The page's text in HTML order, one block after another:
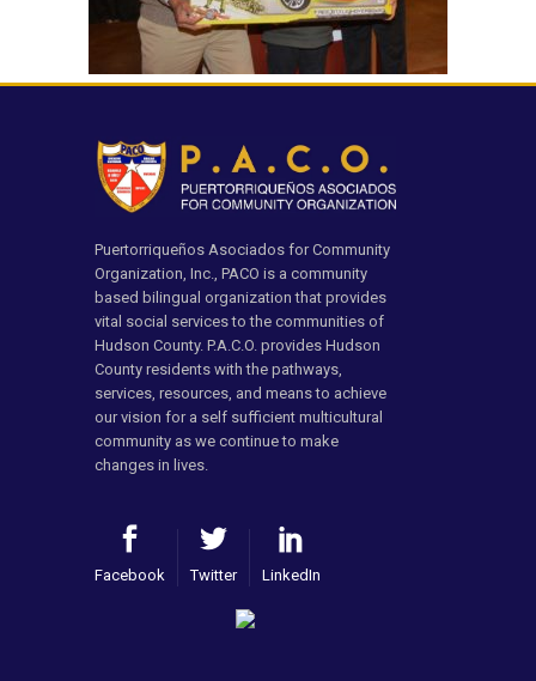
Puertorriqueños Asociados for Community
Organization, Inc., PACO is a community
based bilingual organization that provides
vital social services to the communities of
Hudson County. P.A.C.O. provides Hudson
County residents with the pathways,
services, resources, and means to achieve
our vision for a self sufficient multicultural
community as we continue to make
changes in lives.
Facebook Twitter LinkedIn